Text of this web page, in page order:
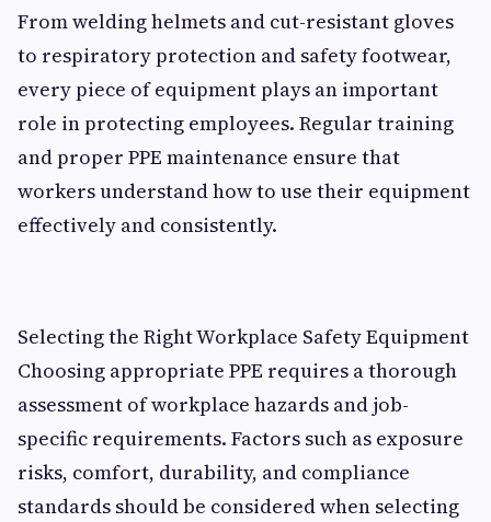
From welding helmets and cut-resistant gloves
to respiratory protection and safety footwear,
every piece of equipment plays an important
role in protecting employees. Regular training
and proper PPE maintenance ensure that
workers understand how to use their equipment
effectively and consistently.
Selecting the Right Workplace Safety Equipment
Choosing appropriate PPE requires a thorough
assessment of workplace hazards and job-
specific requirements. Factors such as exposure
risks, comfort, durability, and compliance
standards should be considered when selecting